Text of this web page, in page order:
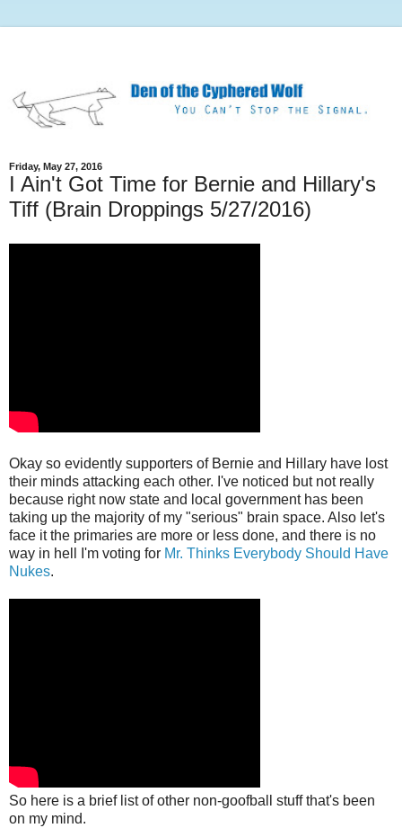
Friday, May 27, 2016
I Ain't Got Time for Bernie and Hillary's
Tiff (Brain Droppings 5/27/2016)
Okay so evidently supporters of Bernie and Hillary have lost
their minds attacking each other. I've noticed but not really
because right now state and local government has been
taking up the majority of my "serious" brain space. Also let's
face it the primaries are more or less done, and there is no
way in hell I'm voting for Mr. Thinks Everybody Should Have
Nukes.
So here is a brief list of other non-goofball stuff that's been
on my mind.